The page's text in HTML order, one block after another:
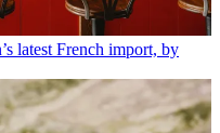
latest French import, by